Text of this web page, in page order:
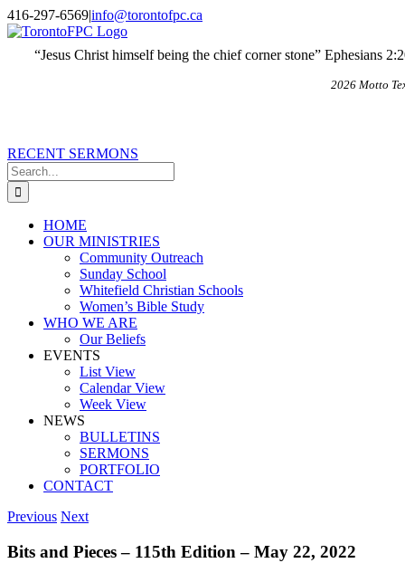
Skip
to
content
X
Email
416-297-6569|info@torontofpc.ca
“Jesus Christ himself being the chief corner stone” Ephesians
2026 Motto
RECENT SERMONS
Search
for:
HOME
OUR MINISTRIES
Community Outreach
Sunday School
Whitefield Christian Schools
Women’s Bible Study
WHO WE ARE
Our Beliefs
EVENTS
List View
Calendar View
Week View
NEWS
BULLETINS
SERMONS
PORTFOLIO
CONTACT
Previous Next
Bits and Pieces – 115th Edition – May 22, 2022